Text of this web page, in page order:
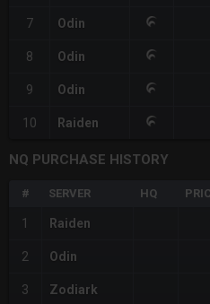
7 Odin
8 Odin
9 Odin
10 Raiden
NQ PURCHASE HISTORY
# SERVER HQ
1 Raiden
2 Odin
3 Zodiark